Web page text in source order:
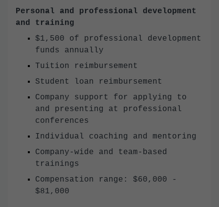
Personal and professional development
and training
$1,500 of professional development
funds annually
Tuition reimbursement
Student loan reimbursement
Company support for applying to
and presenting at professional
conferences
Individual coaching and mentoring
Company-wide and team-based
trainings
Compensation range: $60,000 -
$81,000